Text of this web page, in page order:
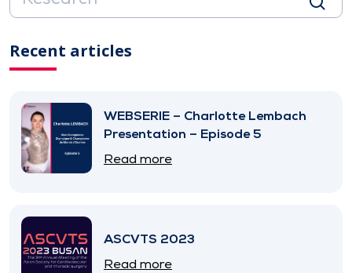
Recent articles
WEBSERIE – Charlotte Lembach
Presentation – Episode 5
Read more
ASCVTS 2023
Read more